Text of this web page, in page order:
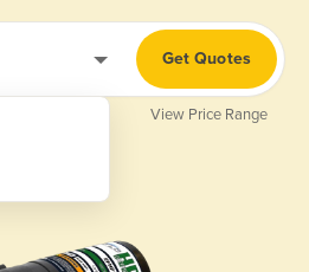
Get Quotes
View Price Range